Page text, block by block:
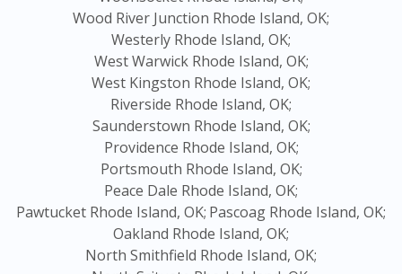
Wood River Junction Rhode Island, OK;
Westerly Rhode Island, OK;
West Warwick Rhode Island, OK;
West Kingston Rhode Island, OK;
Riverside Rhode Island, OK;
Saunderstown Rhode Island, OK;
Providence Rhode Island, OK;
Portsmouth Rhode Island, OK;
Peace Dale Rhode Island, OK;
Pawtucket Rhode Island, OK; Pascoag Rhode Island, OK;
Oakland Rhode Island, OK;
North Smithfield Rhode Island, OK;